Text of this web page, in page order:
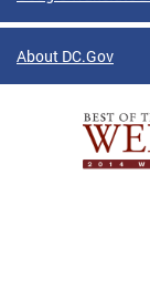
About DC.Gov